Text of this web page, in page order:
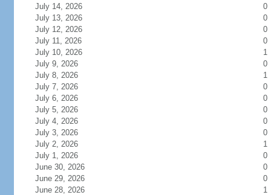
July 14, 2026
0
July 13, 2026
0
July 12, 2026
0
July 11, 2026
0
July 10, 2026
1
July 9, 2026
0
July 8, 2026
1
July 7, 2026
0
July 6, 2026
0
July 5, 2026
0
July 4, 2026
0
July 3, 2026
0
July 2, 2026
1
July 1, 2026
0
June 30, 2026
0
June 29, 2026
0
June 28, 2026
1